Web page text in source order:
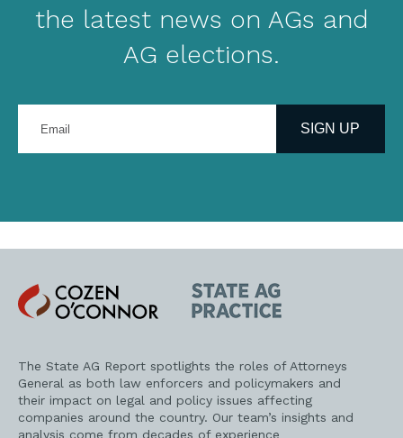
the latest news on AGs and
AG elections.
your
address
SIGN UP
Cozen
O'Connor
State
AG
Practice
The State AG Report spotlights the roles of Attorneys
General as both law enforcers and policymakers and
their impact on legal and policy issues affecting
companies around the country. Our team’s insights and
analysis come from decades of experience